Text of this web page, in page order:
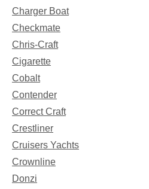
Charger Boat
Checkmate
Chris-Craft
Cigarette
Cobalt
Contender
Correct Craft
Crestliner
Cruisers Yachts
Crownline
Donzi